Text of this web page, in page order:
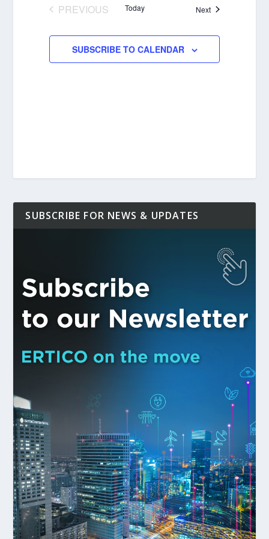
PREVIOUS
Today NextEvents
SUBSCRIBE TO CALENDAR
SUBSCRIBE FOR NEWS & UPDATES